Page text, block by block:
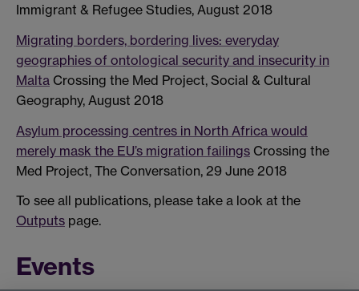
Immigrant & Refugee Studies, August 2018
Migrating borders, bordering lives: everyday
geographies of ontological security and insecurity in
Malta Crossing the Med Project, Social & Cultural
Geography, August 2018
Asylum processing centres in North Africa would
merely mask the EU’s migration failings Crossing the
Med Project, The Conversation, 29 June 2018
To see all publications, please take a look at the
Outputs page.
Events